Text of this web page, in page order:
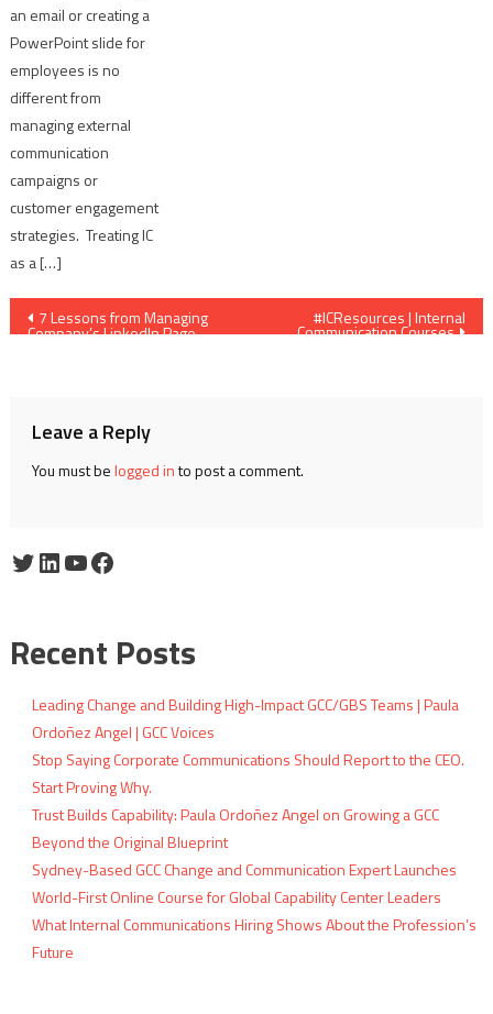
an email or creating a
PowerPoint slide for
employees is no
different from
managing external
communication
campaigns or
customer engagement
strategies. Treating IC
as a […]
Post
7 Lessons from Managing
Company’s LinkedIn Page
#ICResources | Internal
Communication Courses
Leave a Reply
You must belogged into post a comment.
Twitter
LinkedIn
YouTube
Facebook
Recent Posts
Leading Change and Building High-Impact GCC/GBS Teams | Paula
Ordoñez Angel | GCC Voices
Stop Saying Corporate Communications Should Report to the CEO.
Start Proving Why.
Trust Builds Capability: Paula Ordoñez Angel on Growing a GCC
Beyond the Original Blueprint
Sydney-Based GCC Change and Communication Expert Launches
World-First Online Course for Global Capability Center Leaders
What Internal Communications Hiring Shows About the Profession’s
Future